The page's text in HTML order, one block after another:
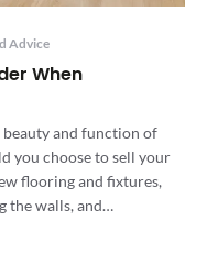
Advice
When
and function of
you choose to sell your
flooring and fixtures,
the walls, and